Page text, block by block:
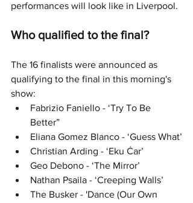
performances will look like in Liverpool.
Who qualified to the final?
The 16 finalists were announced as
qualifying to the final in this morning's
show:
Fabrizio Faniello - ‘Try To Be
Better”
Eliana Gomez Blanco - ‘Guess What’
Christian Arding - ‘Eku Ċar’
Geo Debono - ‘The Mirror’
Nathan Psaila - ‘Creeping Walls’
The Busker - 'Dance (Our Own